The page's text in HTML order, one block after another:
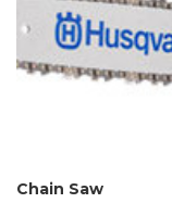
Chain Saw